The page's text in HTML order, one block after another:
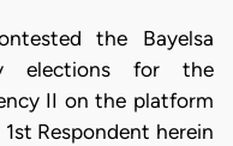
the Bayelsa
elections for the
II on the platform
Respondent herein